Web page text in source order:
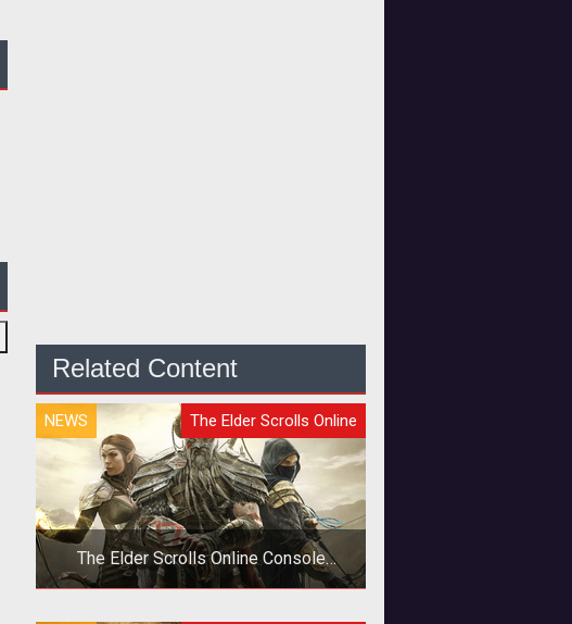
Related Content
NEWS The Elder Scrolls Online
The Elder Scrolls Online Console
Launch Delayed Six Months